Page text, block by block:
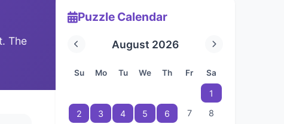
The
Puzzle Calendar
August 2026
Su Mo Tu We Th Fr Sa
1
2
3 4 5 6 7
8